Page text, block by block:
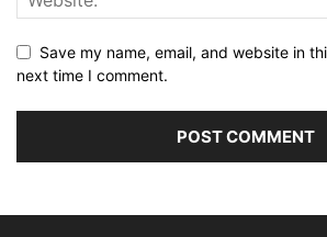
Save my name, email, and website in
next time I comment.